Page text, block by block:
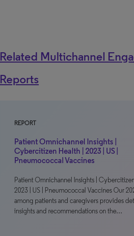
Related Multichannel
Reports
REPORT
Patient Omnichannel Insights |
Cybercitizen Health | 2023 | US |
Pneumococcal Vaccines
Patient Omnichannel Insights | Cybercitizen
2023 | US | Pneumococcal Vaccines Our
among patients and caregivers provides
insights and recommendations on the…